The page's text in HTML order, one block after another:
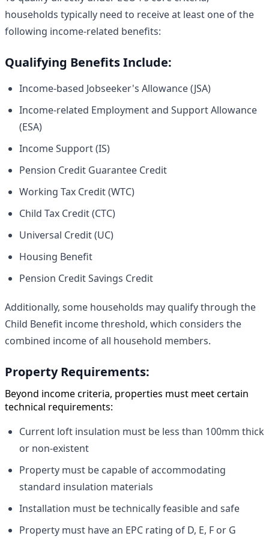
households typically need to receive at least one of the
following income-related benefits:
Qualifying Benefits Include:
Income-based Jobseeker's Allowance (JSA)
Income-related Employment and Support Allowance
(ESA)
Income Support (IS)
Pension Credit Guarantee Credit
Working Tax Credit (WTC)
Child Tax Credit (CTC)
Universal Credit (UC)
Housing Benefit
Pension Credit Savings Credit
Additionally, some households may qualify through the
Child Benefit income threshold, which considers the
combined income of all household members.
Property Requirements:
Beyond income criteria, properties must meet certain
technical requirements:
Current loft insulation must be less than 100mm thick
or non-existent
Property must be capable of accommodating
standard insulation materials
Installation must be technically feasible and safe
Property must have an EPC rating of D, E, F or G